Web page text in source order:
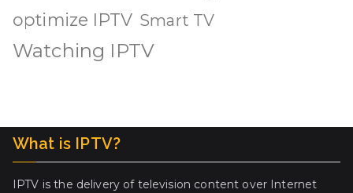
optimize IPTV Smart TV
Watching IPTV
What is IPTV?
IPTV is the delivery of television content over Internet